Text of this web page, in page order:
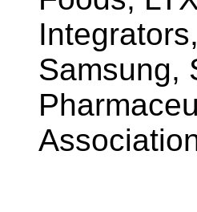
Samsung,